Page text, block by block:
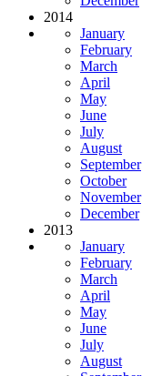
2014
January
February
March
April
May
June
July
August
September
October
November
December
2013
January
February
March
April
May
June
July
August